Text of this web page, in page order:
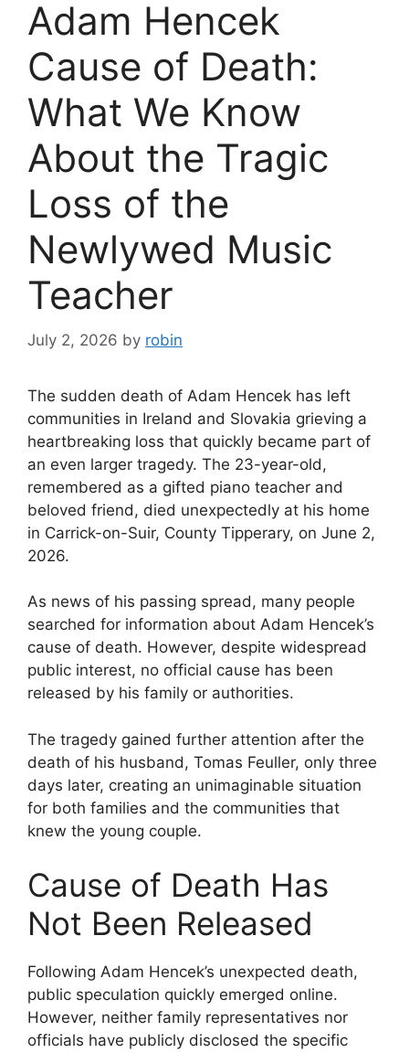
Adam Hencek
Cause of Death:
What We Know
About the Tragic
Loss of the
Newlywed Music
Teacher
July 2, 2026 by robin
The sudden death of Adam Hencek has left
communities in Ireland and Slovakia grieving a
heartbreaking loss that quickly became part of
an even larger tragedy. The 23-year-old,
remembered as a gifted piano teacher and
beloved friend, died unexpectedly at his home
in Carrick-on-Suir, County Tipperary, on June 2,
2026.
As news of his passing spread, many people
searched for information about Adam Hencek’s
cause of death. However, despite widespread
public interest, no official cause has been
released by his family or authorities.
The tragedy gained further attention after the
death of his husband, Tomas Feuller, only three
days later, creating an unimaginable situation
for both families and the communities that
knew the young couple.
Cause of Death Has
Not Been Released
Following Adam Hencek’s unexpected death,
public speculation quickly emerged online.
However, neither family representatives nor
officials have publicly disclosed the specific